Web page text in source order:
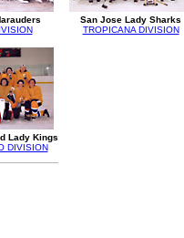
San Jose Lady Sharks
TROPICANA DIVISION
Lady Kings
DIVISION